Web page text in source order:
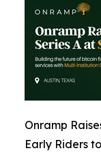
Onramp
Early Riders